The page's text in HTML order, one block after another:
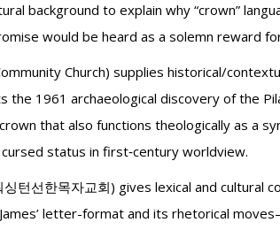
background to explain why “crown”
would be heard as a solemn reward
Church) supplies historical/
the 1961 archaeological discovery of the
that also functions theologically as a
status in first‑century worldview.
싱턴선한목자교회) gives lexical and
letter-format and its rhetorical